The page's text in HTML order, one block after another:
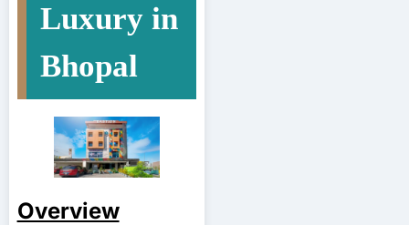
Luxury in
Bhopal
Overview